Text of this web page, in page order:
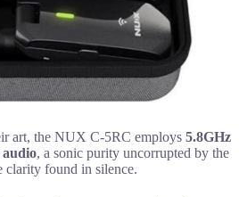
art, the NUX C-5RC employs 5.8GHz
, a sonic purity uncorrupted by the
clarity found in silence.